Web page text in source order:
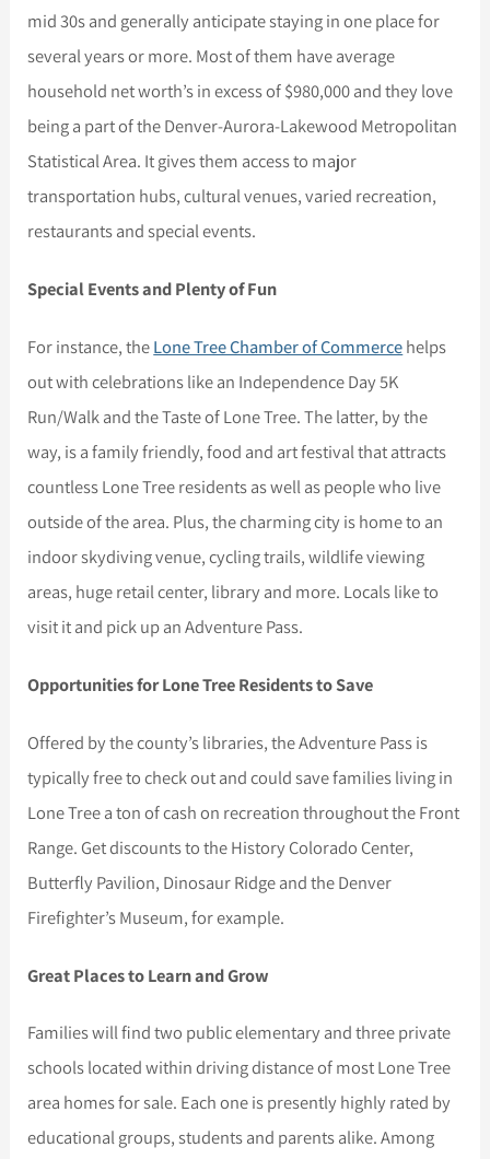
mid 30s and generally anticipate staying in one place for
several years or more. Most of them have average
household net worth’s in excess of $980,000 and they love
being a part of the Denver-Aurora-Lakewood Metropolitan
Statistical Area. It gives them access to major
transportation hubs, cultural venues, varied recreation,
restaurants and special events.
Special Events and Plenty of Fun
For instance, theLone Tree Chamber of Commercehelps
out with celebrations like an Independence Day 5K
Run/Walk and the Taste of Lone Tree. The latter, by the
way, is a family friendly, food and art festival that attracts
countless Lone Tree residents as well as people who live
outside of the area. Plus, the charming city is home to an
indoor skydiving venue, cycling trails, wildlife viewing
areas, huge retail center, library and more. Locals like to
visit it and pick up an Adventure Pass.
Opportunities for Lone Tree Residents to Save
Offered by the county’s libraries, the Adventure Pass is
typically free to check out and could save families living in
Lone Tree a ton of cash on recreation throughout the Front
Range. Get discounts to the History Colorado Center,
Butterfly Pavilion, Dinosaur Ridge and the Denver
Firefighter’s Museum, for example.
Great Places to Learn and Grow
Families will find two public elementary and three private
schools located within driving distance of most Lone Tree
area homes for sale. Each one is presently highly rated by
educational groups, students and parents alike. Among